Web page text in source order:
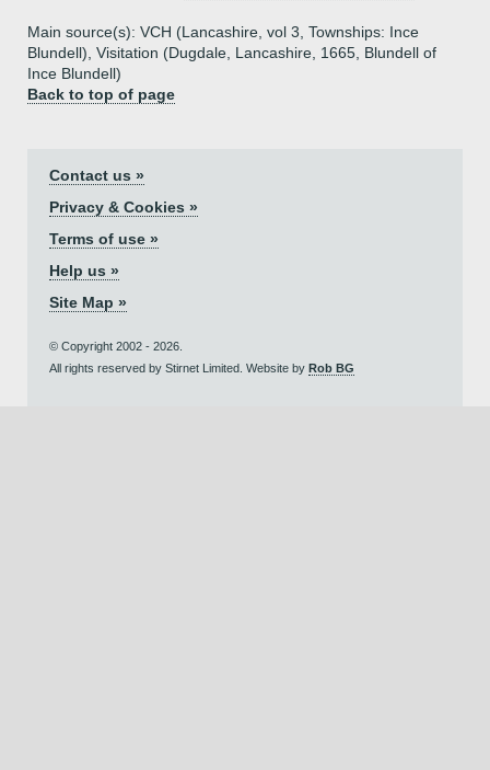
Main source(s): VCH (Lancashire, vol 3, Townships: Ince
Blundell), Visitation (Dugdale, Lancashire, 1665, Blundell of
Ince Blundell)
Back to top of page
Contact us »
Privacy & Cookies »
Terms of use »
Help us »
Site Map »
© Copyright 2002 - 2026.
All rights reserved by Stirnet Limited. Website by Rob BG